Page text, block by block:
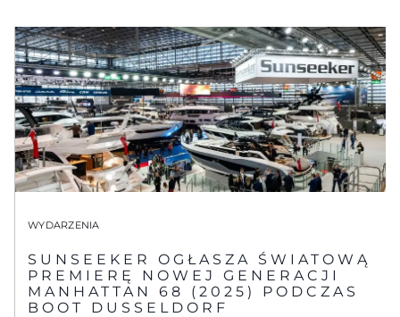
WYDARZENIA
SUNSEEKER OGŁASZA ŚWIATOWĄ
PREMIERĘ NOWEJ GENERACJI
MANHATTAN 68 (2025) PODCZAS
BOOT DUSSELDORF